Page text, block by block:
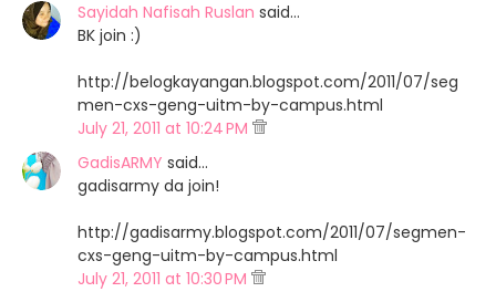
Sayidah Nafisah Ruslan said…
BK join :)
http://belogkayangan.blogspot.com/2011/07/seg
men-cxs-geng-uitm-by-campus.html
July 21, 2011 at 10:24 PM
GadisARMY said…
gadisarmy da join!
http://gadisarmy.blogspot.com/2011/07/segmen-
cxs-geng-uitm-by-campus.html
July 21, 2011 at 10:30 PM